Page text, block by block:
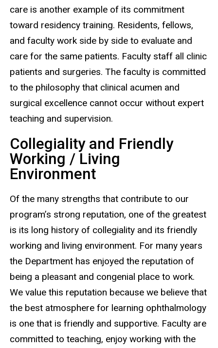
care is another example of its commitment
toward residency training. Residents, fellows,
and faculty work side by side to evaluate and
care for the same patients. Faculty staff all clinic
patients and surgeries. The faculty is committed
to the philosophy that clinical acumen and
surgical excellence cannot occur without expert
teaching and supervision.
Collegiality and Friendly
Working / Living
Environment
Of the many strengths that contribute to our
program’s strong reputation, one of the greatest
is its long history of collegiality and its friendly
working and living environment. For many years
the Department has enjoyed the reputation of
being a pleasant and congenial place to work.
We value this reputation because we believe that
the best atmosphere for learning ophthalmology
is one that is friendly and supportive. Faculty are
committed to teaching, enjoy working with the